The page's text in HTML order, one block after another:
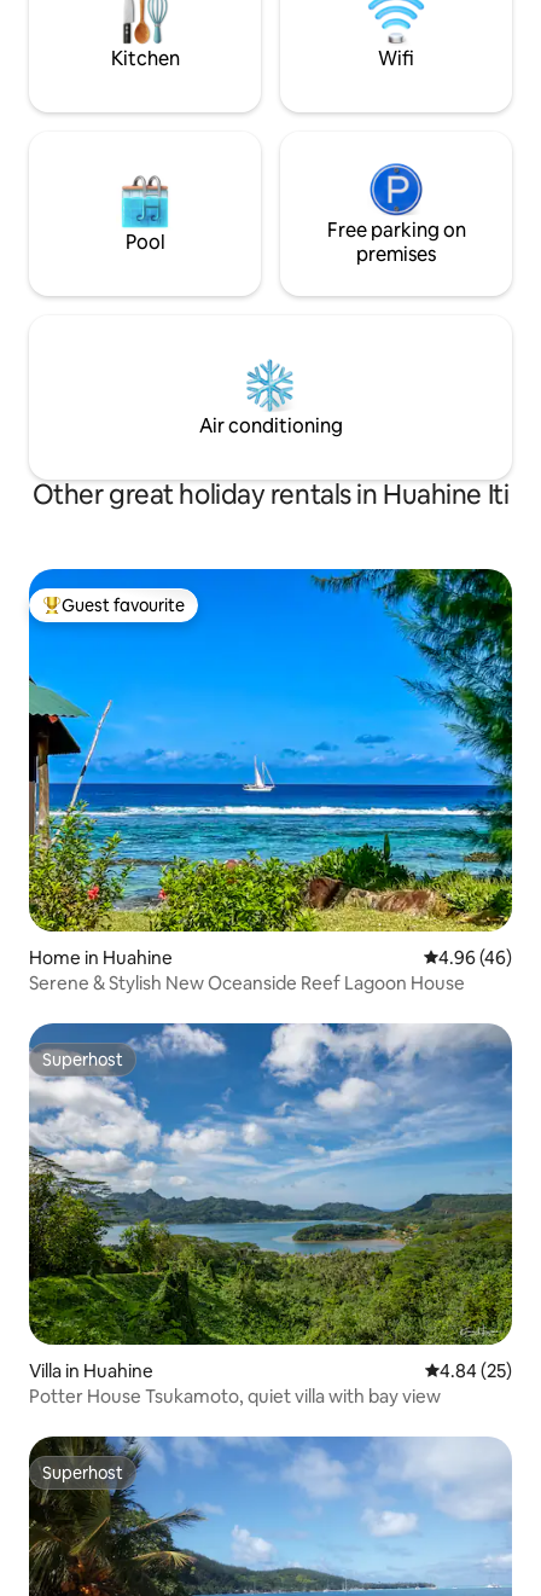
the right place We look forward to
meeting you. Sincerely
of Huahine ,a
beaches.
Kitchen Wifi
Pool
Free parking on
premises
Air conditioning
Other great holiday rentals in Huahine Iti
Top guest favourite
Guest favourite
Home in Huahine 4.96 out of 5
4.96 (46)
Serene & Stylish New Oceanside Reef Lagoon House
Superhost
Superhost
Villa in Huahine 4.84 out of 5
4.84 (25)
Potter House Tsukamoto, quiet villa with bay view
Superhost
Superhost